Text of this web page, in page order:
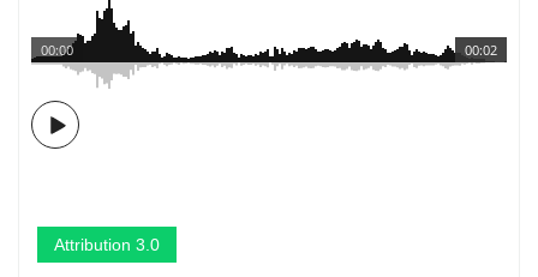
00:02
00:00
Attribution 3.0